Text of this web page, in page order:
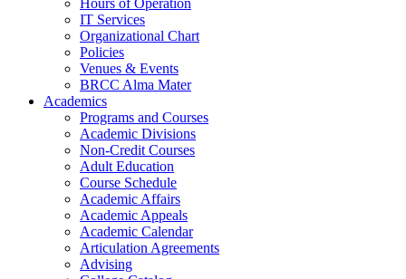
Hours of Operation
IT Services
Organizational Chart
Policies
Venues & Events
BRCC Alma Mater
Academics
Programs and Courses
Academic Divisions
Non-Credit Courses
Adult Education
Course Schedule
Academic Affairs
Academic Appeals
Academic Calendar
Articulation Agreements
Advising